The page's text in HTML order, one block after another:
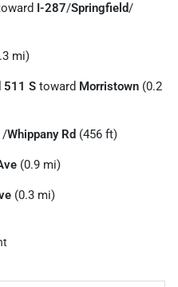
I-287/Springfield/
mi)
511 S toward Morristown (0.2
/Whippany Rd (456 ft)
(0.9 mi)
(0.3 mi)